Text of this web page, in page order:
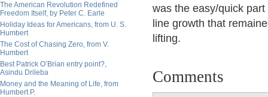
The American Revolution Redefined
Freedom Itself, by Peter C. Earle
Holiday Ideas for Americans, from U. S.
Humbert
The Cost of Chasing Zero, from V.
Humbert
Best Patrick O’Brian entry point?,
Asindu Drileba
Money and the Meaning of Life, from
Humbert P.
was the easy/quick
line growth that
lifting.
Comments